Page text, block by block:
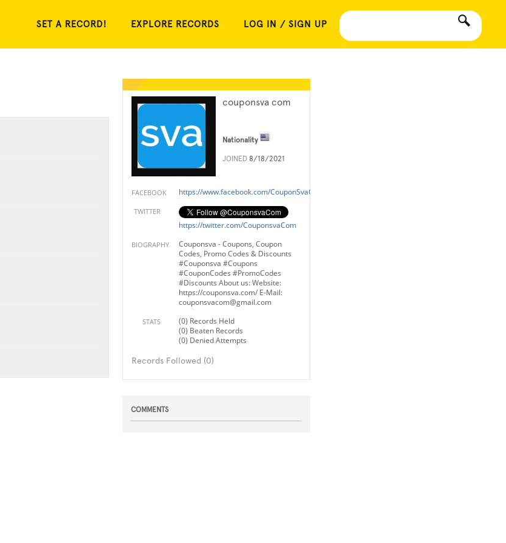
SET A RECORD! EXPLORE RECORDS LOG IN / SIGN UP
couponsva com
Nationality
JOINED 8/18/2021
FACEBOOK https://www.facebook.com/CouponSvaCom/
TWITTER
https://twitter.com/CouponsvaCom
BIOGRAPHY
Couponsva - Coupons, Coupon
Codes, Promo Codes & Discounts
#Couponsva #Coupons
#CouponCodes #PromoCodes
#Discounts About us: Website:
https://couponsva.com/ E-Mail:
couponsvacom@gmail.com
STATS
(0) Records Held
(0) Beaten Records
(0) Denied Attempts
Records Followed (0)
COMMENTS